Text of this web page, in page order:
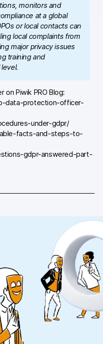
& public sector
GA4
Matomo
library
activation playbook
center
forum
& API
monitors and
at a global
or local contacts can
local complaints from
major privacy issues
training and
on Piwik PRO Blog:
data-protection-officer-
under-gdpr/
facts-and-steps-to-
gdpr-answered-part-